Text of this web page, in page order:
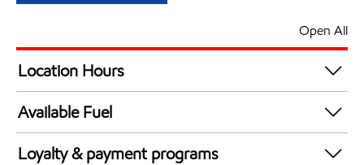
Open All
Location Hours
24 hours
Available Fuel
Synergy Diesel Efficient / Diesel
Loyalty & payment programs